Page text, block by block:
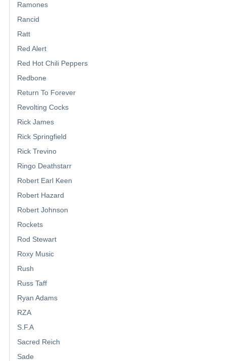
Ramones
Rancid
Ratt
Red Alert
Red Hot Chili Peppers
Redbone
Return To Forever
Revolting Cocks
Rick James
Rick Springfield
Rick Trevino
Ringo Deathstarr
Robert Earl Keen
Robert Hazard
Robert Johnson
Rockets
Rod Stewart
Roxy Music
Rush
Russ Taff
Ryan Adams
RZA
S.F.A
Sacred Reich
Sade